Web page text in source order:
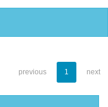
previous 1 next